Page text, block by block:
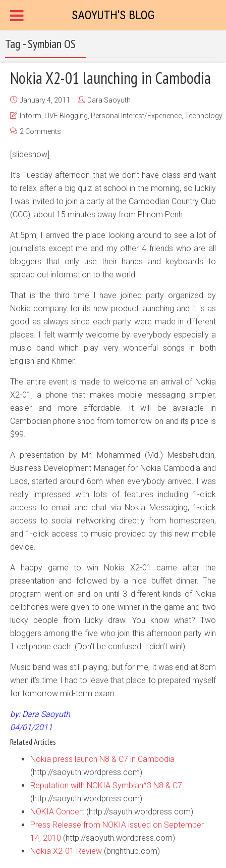
SAOYUTH'S BLOG
Tag - Symbian OS
Nokia X2-01 launching in Cambodia
January 4, 2011
Dara Saoyuth
Inform
LIVE Blogging Personal Interest/Experience Technology
2 Comments
[slideshow]
It’s Tuesday afternoon that we don’t have class and want
to relax after a big quiz at school in the morning, so luckily
I was invited to join a party at the Cambodian Country Club
(CCC), about 15 minutes away from Phnom Penh.
At 5pm, I arrived the place looking around to see a lot of
journalists except me and my other 4 friends who are all
bloggers that only use their hands and keyboards to
spread out information to the world.
That is the third time I have joined party organized by
Nokia company for its new product launching and it is as
good as always since each party were made in different
places. I felt warmly welcome by everybody especially a
music band which play very wonderful songs in both
English and Khmer.
The entire event is made to welcome an arrival of Nokia
X2-01, a phone that makes mobile messaging simpler,
easier and more affordable. It will be available in
Cambodian phone shop from tomorrow on and its price is
$99.
A presentation by Mr. Mohammed (Md.) Mesbahuddin,
Business Development Manager for Nokia Cambodia and
Laos, started around 6pm when everybody arrived. I was
really impressed with lots of features including 1-click
access to email and chat via Nokia Messaging, 1-click
access to social networking directly from homescreen,
and 1-click access to music provided by this new mobile
device.
A happy game to win Nokia X2-01 came after the
presentation and followed by a nice buffet dinner. The
program went on and on until 3 different kinds of Nokia
cellphones were given to one winner in the game and two
lucky people from lucky draw. You know what? Two
bloggers among the five who join this afternoon party win
1 cellphone each. (Don’t be confused! I didn’t win!)
Music band was still playing, but for me, it was end at 8pm
when it’s time I had to leave that place to prepared myself
for tomorrow mid-term exam.
by: Dara Saoyuth
04/01/2011
Related Articles
Nokia press launch N8 & C7 in Cambodia
(http://saoyuth.wordpress.com)
Reputation with NOKIA Symbian^3 N8 & C7
(http://saoyuth.wordpress.com)
NOKIA Concert (http://sayuth.wordpress.com)
Press Release from NOKIA issued on September
14, 2010 (http://saoyuth.wordpress.com)
Nokia X2-01 Review (brighthub.com)